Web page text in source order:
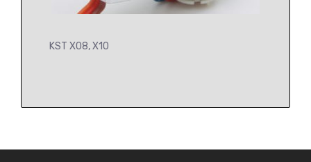
KST X08, X10